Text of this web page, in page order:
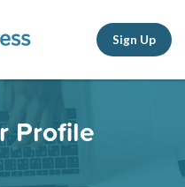
Sign Up
Profile